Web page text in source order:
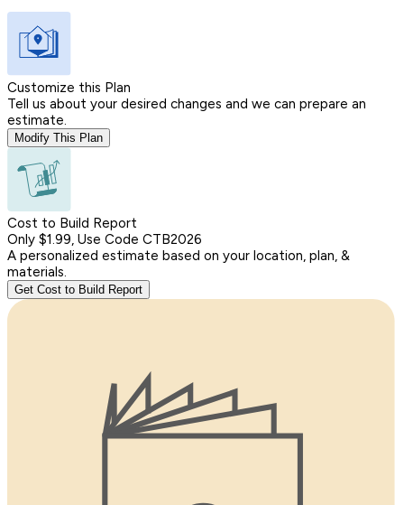
Customize this Plan
Tell us about your desired changes and we can prepare an
estimate.
Modify This Plan
Cost to Build Report
Only $1.99, Use Code CTB2026
A personalized estimate based on your location, plan, &
materials.
Get Cost to Build Report